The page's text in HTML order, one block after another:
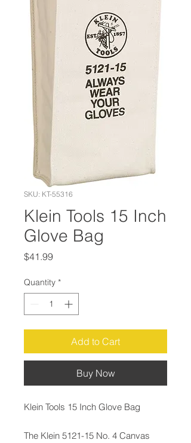
SKU: KT-55316
Klein Tools 15 Inch
Glove Bag
$41.99Price
Quantity *
Add to Cart
Buy Now
Klein Tools 15 Inch Glove Bag
The Klein 5121-15 No. 4 Canvas